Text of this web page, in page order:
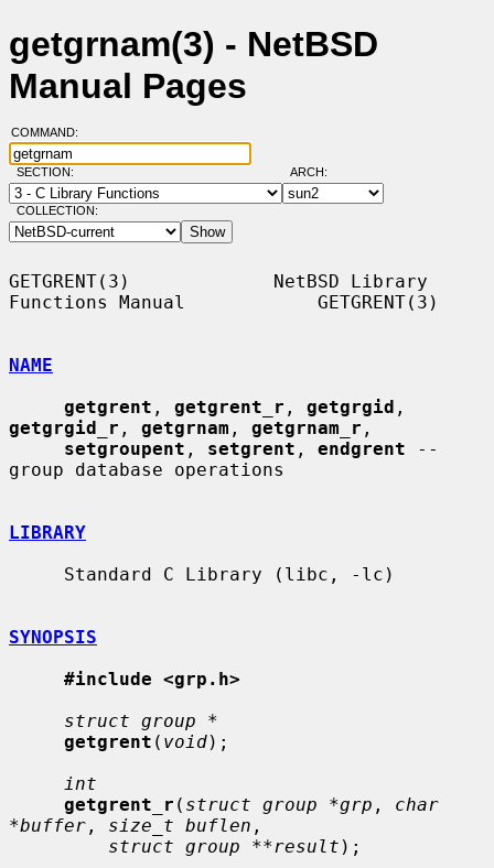
getgrnam(3) - NetBSD
Manual Pages
COMMAND:
SECTION: ARCH:
COLLECTION:
GETGRENT(3)             NetBSD Library
Functions Manual            GETGRENT(3)
NAME
getgrent , getgrent_r , getgrgid
getgrgid_r , getgrnam , getgrnam_r ,
setgroupent , setgrent , endgrent --
group database operations
LIBRARY
SYNOPSIS
#include <grp.h>
struct group *
getgrent ( void);
int
getgrent_r ( struct group *grp , char
*buffer , size_t buflen ,
struct group **result );